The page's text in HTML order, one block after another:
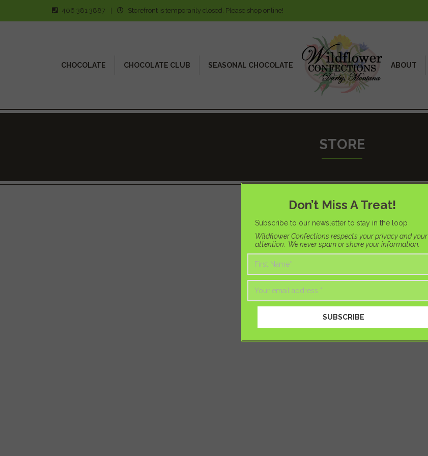
406 381 3887 Storefront is temporarily closed. Please shop online!
CHOCOLATE CHOCOLATE CLUB SEASONAL CHOCOLATE ABOUT
STORE
Don’t Miss A Treat!
Subscribe to our newsletter to stay in the loop
Wildflower Confections respects your privacy and your
attention. We never spam or share your information.